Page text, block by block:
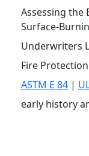
Assessing
Surface-
Underwriters
Fire
ASTM E 84 |
early history